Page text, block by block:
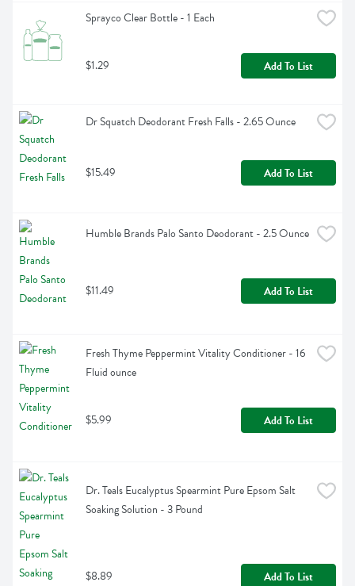
Sprayco Clear Bottle - 1 Each
$1.29 Add To List
Dr Squatch Deodorant Fresh Falls - 2.65 Ounce
$15.49 Add To List
Humble Brands Palo Santo Deodorant - 2.5 Ounce
$11.49 Add To List
Fresh Thyme Peppermint Vitality Conditioner - 16
Fluid ounce
$5.99 Add To List
Dr. Teals Eucalyptus Spearmint Pure Epsom Salt
Soaking Solution - 3 Pound
$8.89 Add To List